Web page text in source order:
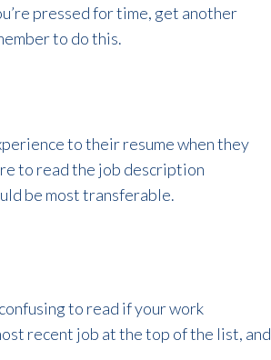
pressed for time, get another
to do this.
to their resume when they
to read the job description
be most transferable.
to read if your work
recent job at the top of the list, and